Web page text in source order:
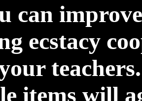
can
ecstacy
teachers.
items will